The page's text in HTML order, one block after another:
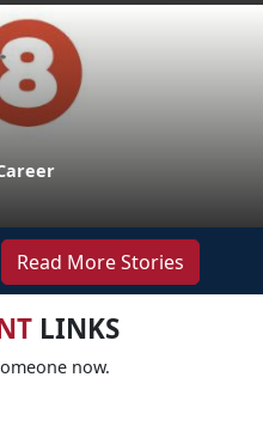
Read More Stories
LINKS
now.